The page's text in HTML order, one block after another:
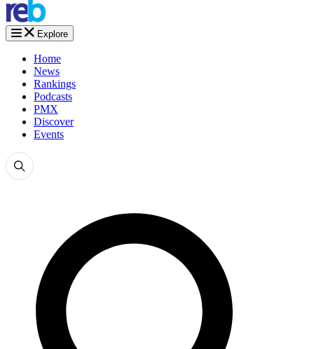
Explore
Home
News
Rankings
Podcasts
PMX
Discover
Events